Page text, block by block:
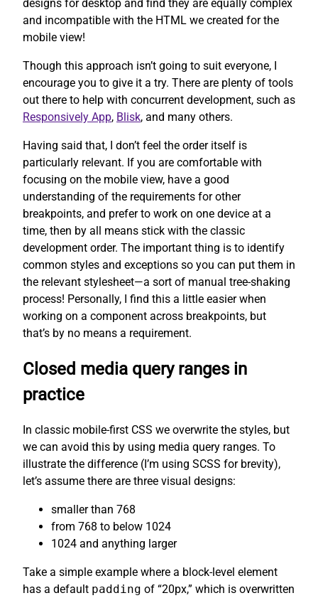
designs for desktop and find they are equally complex
and incompatible with the HTML we created for the
mobile view!
Though this approach isn’t going to suit everyone, I
encourage you to give it a try. There are plenty of tools
out there to help with concurrent development, such as
Responsively App, Blisk, and many others.
Having said that, I don’t feel the order itself is
particularly relevant. If you are comfortable with
focusing on the mobile view, have a good
understanding of the requirements for other
breakpoints, and prefer to work on one device at a
time, then by all means stick with the classic
development order. The important thing is to identify
common styles and exceptions so you can put them in
the relevant stylesheet—a sort of manual tree-shaking
process! Personally, I find this a little easier when
working on a component across breakpoints, but
that’s by no means a requirement.
Closed media query ranges in
practice
In classic mobile-first CSS we overwrite the styles, but
we can avoid this by using media query ranges. To
illustrate the difference (I’m using SCSS for brevity),
let’s assume there are three visual designs:
smaller than 768
from 768 to below 1024
1024 and anything larger
Take a simple example where a block-level element
has a default padding of “20px,” which is overwritten